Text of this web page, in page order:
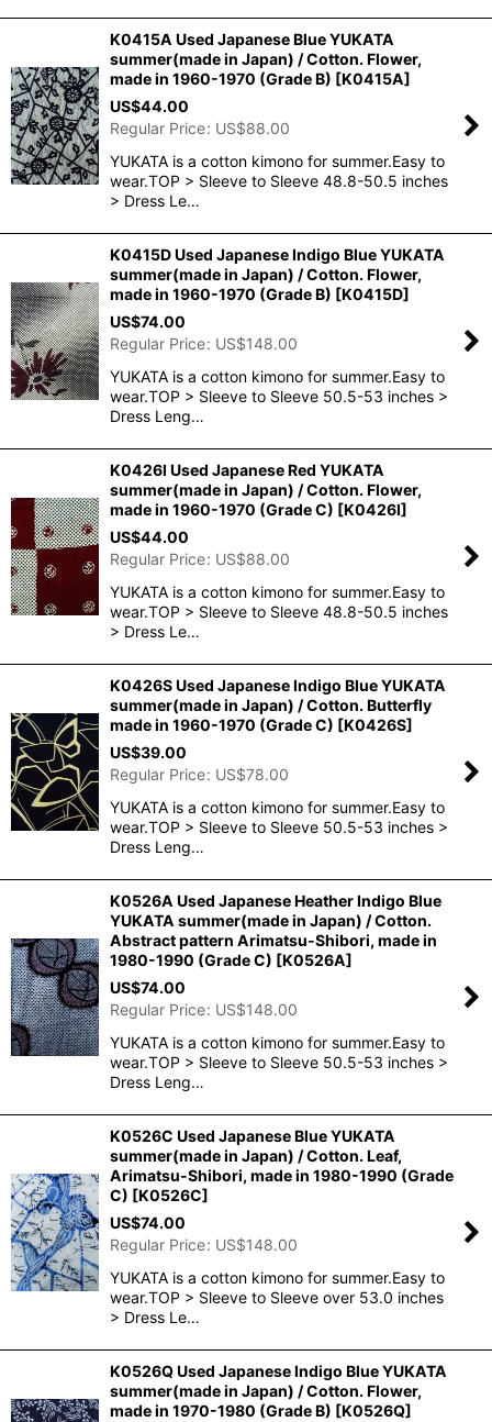
K0415A Used Japanese Blue YUKATA
summer(made in Japan) / Cotton. Flower,
made in 1960-1970 (Grade B) [K0415A]
US$44.00
Regular Price: US$88.00
YUKATA is a cotton kimono for summer.Easy to
wear.TOP > Sleeve to Sleeve 48.8-50.5 inches
> Dress Le…
K0415D Used Japanese Indigo Blue YUKATA
summer(made in Japan) / Cotton. Flower,
made in 1960-1970 (Grade B) [K0415D]
US$74.00
Regular Price: US$148.00
YUKATA is a cotton kimono for summer.Easy to
wear.TOP > Sleeve to Sleeve 50.5-53 inches >
Dress Leng…
K0426I Used Japanese Red YUKATA
summer(made in Japan) / Cotton. Flower,
made in 1960-1970 (Grade C) [K0426I]
US$44.00
Regular Price: US$88.00
YUKATA is a cotton kimono for summer.Easy to
wear.TOP > Sleeve to Sleeve 48.8-50.5 inches
> Dress Le…
K0426S Used Japanese Indigo Blue YUKATA
summer(made in Japan) / Cotton. Butterfly
made in 1960-1970 (Grade C) [K0426S]
US$39.00
Regular Price: US$78.00
YUKATA is a cotton kimono for summer.Easy to
wear.TOP > Sleeve to Sleeve 50.5-53 inches >
Dress Leng…
K0526A Used Japanese Heather Indigo Blue
YUKATA summer(made in Japan) / Cotton.
Abstract pattern Arimatsu-Shibori, made in
1980-1990 (Grade C) [K0526A]
US$74.00
Regular Price: US$148.00
YUKATA is a cotton kimono for summer.Easy to
wear.TOP > Sleeve to Sleeve 50.5-53 inches >
Dress Leng…
K0526C Used Japanese Blue YUKATA
summer(made in Japan) / Cotton. Leaf,
Arimatsu-Shibori, made in 1980-1990 (Grade
C) [K0526C]
US$74.00
Regular Price: US$148.00
YUKATA is a cotton kimono for summer.Easy to
wear.TOP > Sleeve to Sleeve over 53.0 inches
> Dress Le…
K0526Q Used Japanese Indigo Blue YUKATA
summer(made in Japan) / Cotton. Flower,
made in 1970-1980 (Grade B) [K0526Q]